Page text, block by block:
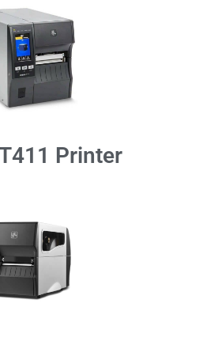
Printer